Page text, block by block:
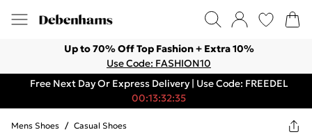
Up to 70% Off Top Fashion + Extra 10%
Use Code: FASHION10
Free Next Day Or Express Delivery | Use Code: FREEDEL
00:13:32:35
Mens Shoes / Casual Shoes